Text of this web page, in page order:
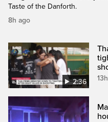
Taste of the Danforth.
8h ago
2:36